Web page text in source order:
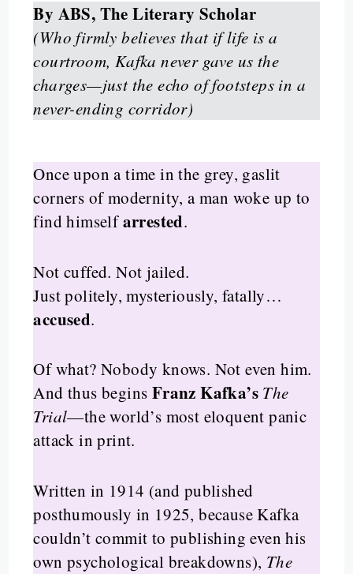
By ABS, The Literary Scholar
(Who firmly believes that if life is a
courtroom, Kafka never gave us the
charges—just the echo of footsteps in a
never-ending corridor)
Once upon a time in the grey, gaslit
corners of modernity, a man woke up to
find himselfarrested.
Not cuffed. Not jailed.
Just politely, mysteriously, fatally…
accused.
Of what? Nobody knows. Not even him.
And thus begins Franz Kafka’s The
Trial—the world’s most eloquent panic
attack in print.
Written in 1914 (and published
posthumously in 1925, because Kafka
couldn’t commit to publishing even his
own psychological breakdowns), The